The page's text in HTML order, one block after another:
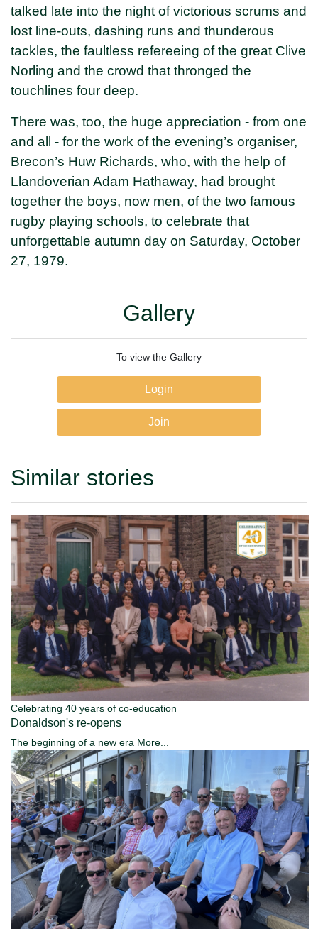
talked late into the night of victorious scrums and
lost line-outs, dashing runs and thunderous
tackles, the faultless refereeing of the great Clive
Norling and the crowd that thronged the
touchlines four deep.
There was, too, the huge appreciation - from one
and all - for the work of the evening’s organiser,
Brecon’s Huw Richards, who, with the help of
Llandoverian Adam Hathaway, had brought
together the boys, now men, of the two famous
rugby playing schools, to celebrate that
unforgettable autumn day on Saturday, October
27, 1979.
Gallery
To view the Gallery
Login
Join
Similar stories
Celebrating 40 years of co-education
Donaldson's re-opens
The beginning of a new era More...